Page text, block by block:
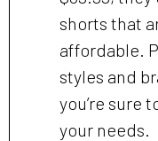
shorts that
affordable.
styles and
you’re sure
your needs.